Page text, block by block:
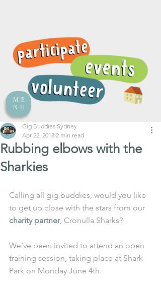
ME
NU
Rubbing elbows with the
Sharkies
Gig Buddies Sydney
Apr 22, 2018 2 min read
Calling all gig buddies, would you like
to get up close with the stars from our
charity partner, Cronulla Sharks?
We’ve been invited to attend an open
training session, taking place at Shark
Park on Monday June 4th.